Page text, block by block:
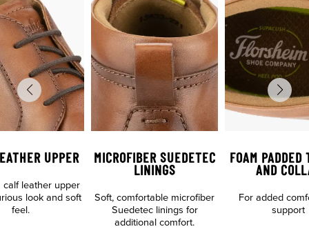
UPPER
calf leather upper
look and soft
feel.
MICROFIBER SUEDETEC
LININGS
Soft, comfortable microfiber
Suedetec linings for
additional comfort.
FOAM PADDED
AND
For added
support